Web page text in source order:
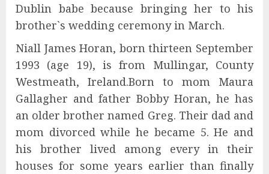
Dublin babe because bringing her to his
brother`s wedding ceremony in March.
Niall James Horan, born thirteen September
1993 (age 19), is from Mullingar, County
Westmeath, Ireland.Born to mom Maura
Gallagher and father Bobby Horan, he has
an older brother named Greg. Their dad and
mom divorced while he became 5. He and
his brother lived among every in their
houses for some years earlier than finally